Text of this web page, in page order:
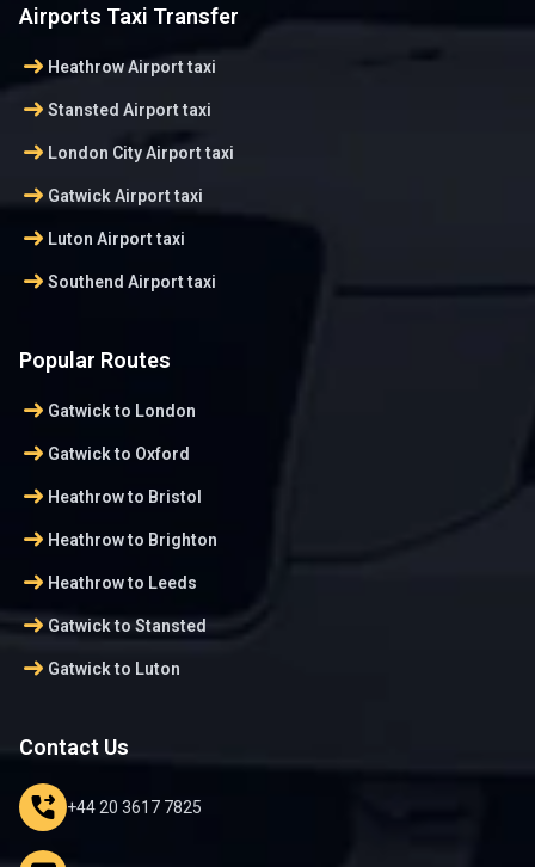
Airports Taxi Transfer
arrow_right_alt Heathrow Airport taxi
arrow_right_alt Stansted Airport taxi
arrow_right_alt London City Airport taxi
arrow_right_alt Gatwick Airport taxi
arrow_right_alt Luton Airport taxi
arrow_right_alt Southend Airport taxi
Popular Routes
arrow_right_alt Gatwick to London
arrow_right_alt Gatwick to Oxford
arrow_right_alt Heathrow to Bristol
arrow_right_alt Heathrow to Brighton
arrow_right_alt Heathrow to Leeds
arrow_right_alt Gatwick to Stansted
arrow_right_alt Gatwick to Luton
Contact Us
phone_forwarded +44 20 3617 7825